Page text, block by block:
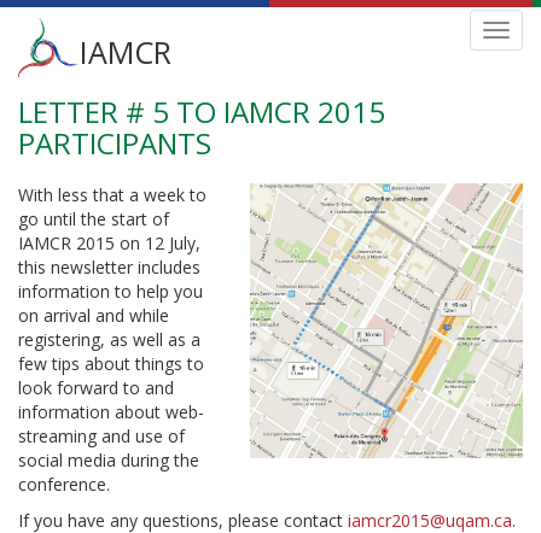
Skip
main
Main
menu
IAMCR
LETTER # 5 TO IAMCR 2015
PARTICIPANTS
With less that a week to
go until the start of
IAMCR 2015 on 12 July,
this newsletter includes
information to help you
on arrival and while
registering, as well as a
few tips about things to
look forward to and
information about web-
streaming and use of
social media during the
conference.
If you have any questions, please contact iamcr2015@uqam.ca.